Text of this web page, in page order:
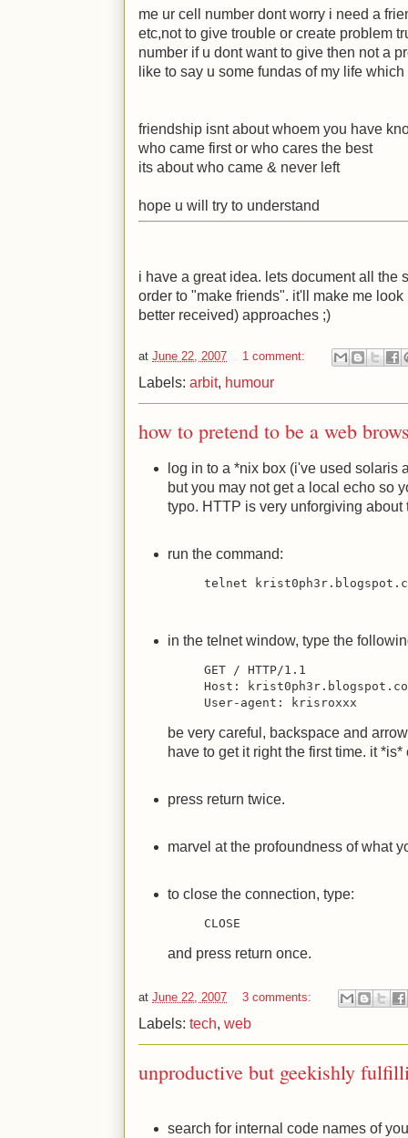
me ur cell number dont worry i need a
etc,not to give trouble or create problem
number if u dont want to give then not a
like to say u some fundas of my life
friendship isnt about whoem you have
who came first or who cares the best
its about who came & never left
hope u will try to understand
i have a great idea. lets document all the
order to "make friends". it'll make me
better received) approaches ;)
at June 22, 2007 1 comment:
Labels: arbit, humour
how to pretend to be a web
log in to a *nix box (i've used solaris
but you may not get a local echo so
typo. HTTP is very unforgiving about
run the command:
telnet
in the telnet window, type the
GET / HTTP/1.1
Host:
User-agent: krisroxxx
be very careful, backspace and
have to get it right the first time. it
press return twice.
marvel at the profoundness of what
to close the connection, type:
CLOSE
and press return once.
at June 22, 2007 3 comments:
Labels: tech, web
unproductive but geekishly
search for internal code names of